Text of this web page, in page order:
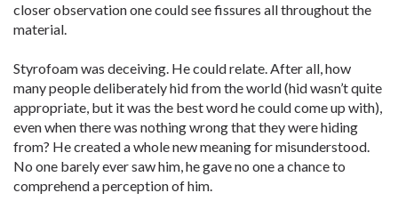
closer observation one could see fissures all throughout the
material.
Styrofoam was deceiving. He could relate. After all, how
many people deliberately hid from the world (hid wasn’t quite
appropriate, but it was the best word he could come up with),
even when there was nothing wrong that they were hiding
from? He created a whole new meaning for misunderstood.
No one barely ever saw him, he gave no one a chance to
comprehend a perception of him.